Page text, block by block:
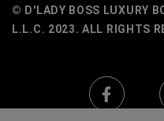
© D'LADY BOSS LUXURY
L.L.C. 2023. ALL RIGHTS